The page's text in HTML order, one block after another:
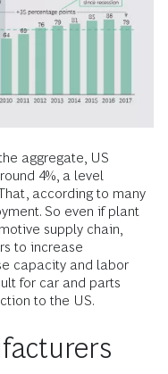
aggregate, US
4%, a level
according to many
So even if plant
supply chain,
to increase
capacity and labor
for car and parts
to the US.